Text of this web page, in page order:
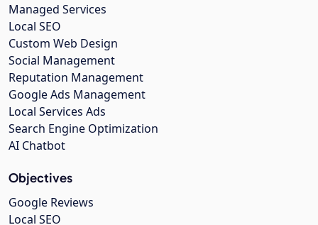
Managed Services
Local SEO
Custom Web Design
Social Management
Reputation Management
Google Ads Management
Local Services Ads
Search Engine Optimization
AI Chatbot
Objectives
Google Reviews
Local SEO